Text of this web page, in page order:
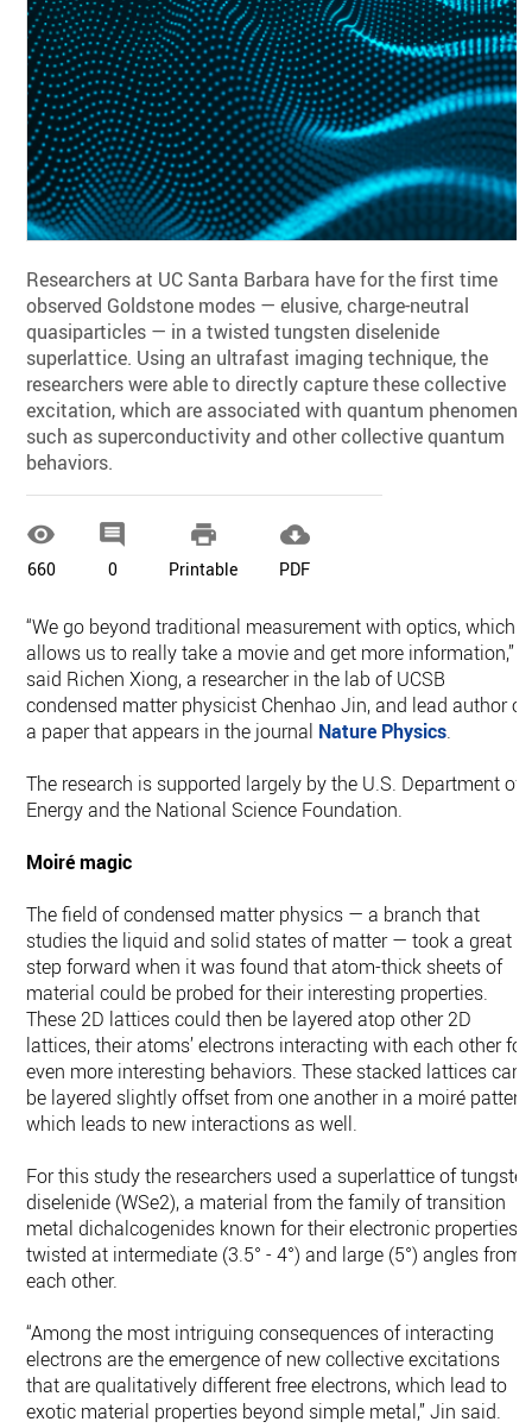
Researchers at UC Santa Barbara have for the first time
observed Goldstone modes — elusive, charge-neutral
quasiparticles — in a twisted tungsten diselenide
superlattice. Using an ultrafast imaging technique, the
researchers were able to directly capture these collective
excitation, which are associated with quantum phenomena
such as superconductivity and other collective quantum
behaviors.

660

0

Printable

PDF
“We go beyond traditional measurement with optics, which
allows us to really take a movie and get more information,”
said Richen Xiong, a researcher in the lab of UCSB
condensed matter physicist Chenhao Jin, and lead author of
a paper that appears in the journal Nature Physics.
The research is supported largely by the U.S. Department of
Energy and the National Science Foundation.
Moiré magic
The field of condensed matter physics — a branch that
studies the liquid and solid states of matter — took a great
step forward when it was found that atom-thick sheets of
material could be probed for their interesting properties.
These 2D lattices could then be layered atop other 2D
lattices, their atoms’ electrons interacting with each other for
even more interesting behaviors. These stacked lattices can
be layered slightly offset from one another in a moiré
which leads to new interactions as well.
For this study the researchers used a superlattice of
diselenide (WSe2), a material from the family of transition
metal dichalcogenides known for their electronic properties,
twisted at intermediate (3.5° - 4°) and large (5°) angles from
each other.
“Among the most intriguing consequences of interacting
electrons are the emergence of new collective excitations
that are qualitatively different free electrons, which lead to
exotic material properties beyond simple metal,” Jin said.